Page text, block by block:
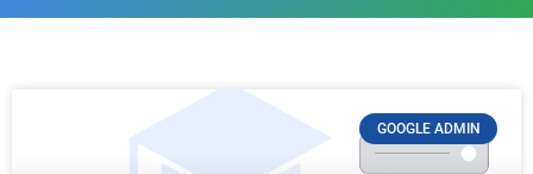
GOOGLE ADMIN